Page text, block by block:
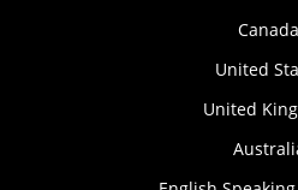
Canada
United
United